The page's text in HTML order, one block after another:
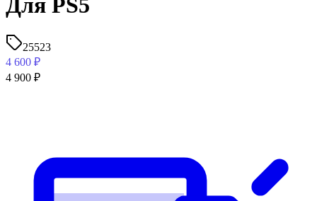
Для PS5
25523
4 600 ₽
4 900 ₽